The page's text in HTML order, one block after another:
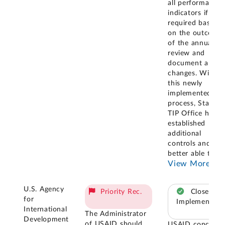
all performance
indicators if
required based
on the outcome
of the annual
review and
document any
changes. With
this newly
implemented
process, State
TIP Office has
established
additional
controls and is
better able to
View More
U.S. Agency
for
International
Development
Priority Rec.
The Administrator
Closed –
Implemented